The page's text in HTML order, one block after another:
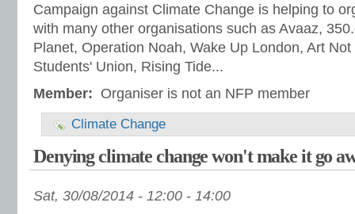
Campaign against Climate Change is helping to
with many other organisations such as Avaaz,
Planet, Operation Noah, Wake Up London, Art
Students' Union, Rising Tide...
Member: Organiser is not an NFP member
Climate Change
Denying climate change won't make it go
Sat, 30/08/2014 - 12:00 - 14:00